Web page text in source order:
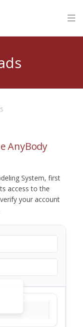
AnyBody
System, first
access to the
your account